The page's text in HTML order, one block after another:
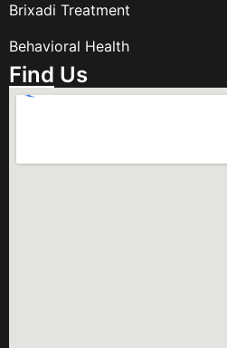
Brixadi Treatment
Behavioral Health
Find Us